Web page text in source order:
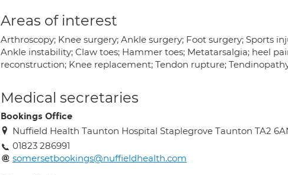
Areas of interest
Arthroscopy; Knee surgery; Ankle surgery; Foot surgery; Sports
Ankle instability; Claw toes; Hammer toes; Metatarsalgia; heel
reconstruction; Knee replacement; Tendon rupture;
Medical secretaries
Bookings Office
Nuffield Health Taunton Hospital Staplegrove Taunton TA2
01823 286991
somersetbookings@nuffieldhealth.com